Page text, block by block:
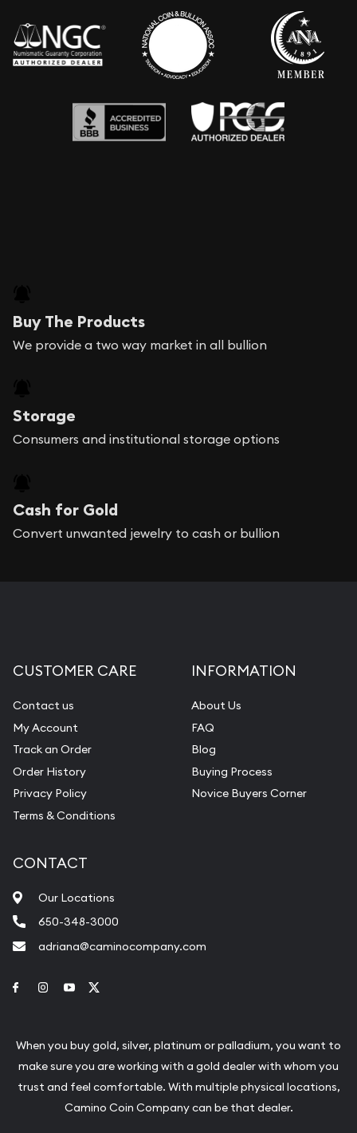
Buy The Products
We provide a two way market in all bullion
Storage
Consumers and institutional storage options
Cash for Gold
Convert unwanted jewelry to cash or bullion
CUSTOMER CARE
Contact us
My Account
Track an Order
Order History
Privacy Policy
Terms & Conditions
INFORMATION
About Us
FAQ
Blog
Buying Process
Novice Buyers Corner
CONTACT
Our Locations
650-348-3000
adriana@caminocompany.com
Link to Facebook
Link to Instagram
Link to Youtube
When you buy gold, silver, platinum or palladium, you want to
make sure you are working with a gold dealer with whom you
trust and feel comfortable. With multiple physical locations,
Camino Coin Company can be that dealer.